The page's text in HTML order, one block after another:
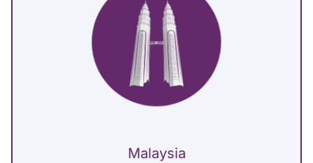
Malaysia